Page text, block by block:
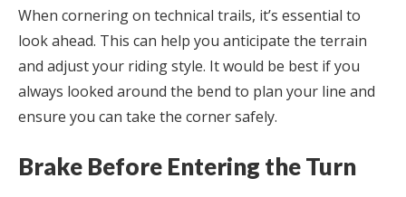
When cornering on technical trails, it’s essential to
look ahead. This can help you anticipate the terrain
and adjust your riding style. It would be best if you
always looked around the bend to plan your line and
ensure you can take the corner safely.
Brake Before Entering the Turn